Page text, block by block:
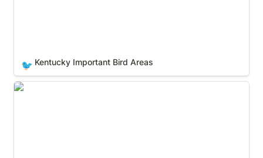
🐦 Kentucky Important Bird Areas
Louisiana Important Bird Areas